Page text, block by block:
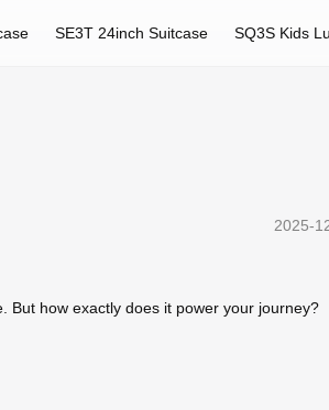
SE3T 24inch Suitcase SQ3S Kids
2025-
But how exactly does it power your journey?